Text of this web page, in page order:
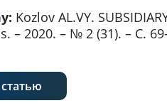
Kozlov AL.VY.
– 2020. – № 2 (31). – С.